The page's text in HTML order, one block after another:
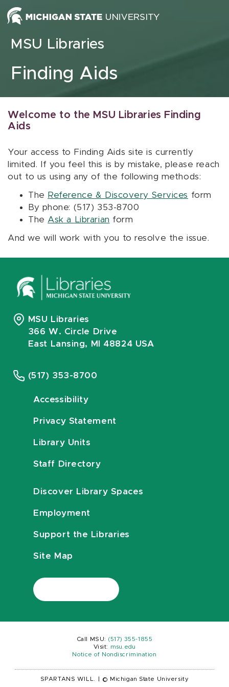
Skip to content
MSU Libraries
Finding Aids
Welcome to the MSU Libraries Finding
Aids
Your access to Finding Aids site is currently
limited. If you feel this is by mistake, please reach
out to us using any of the following methods:
The Reference & Discovery Services form
By phone: (517) 353-8700
The Ask a Librarian form
And we will work with you to resolve the issue.
MSU Libraries
366 W. Circle Drive
East Lansing, MI 48824 USA
(517) 353-8700
Accessibility
Privacy Statement
Library Units
Staff Directory
Discover Library Spaces
Employment
Support the Libraries
Site Map
Call MSU: (517) 355-1855
Visit:
msu.edu
Notice of Nondiscrimination
SPARTANS WILL. © Michigan State University